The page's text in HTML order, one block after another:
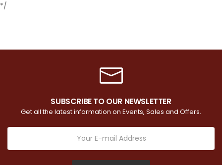
*/
SUBSCRIBE TO OUR NEWSLETTER
Get all the latest information on Events, Sales and Offers.